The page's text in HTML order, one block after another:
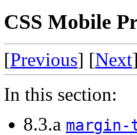
CSS Mobile
[Previous] [Next
In this section:
8.3.a margin-